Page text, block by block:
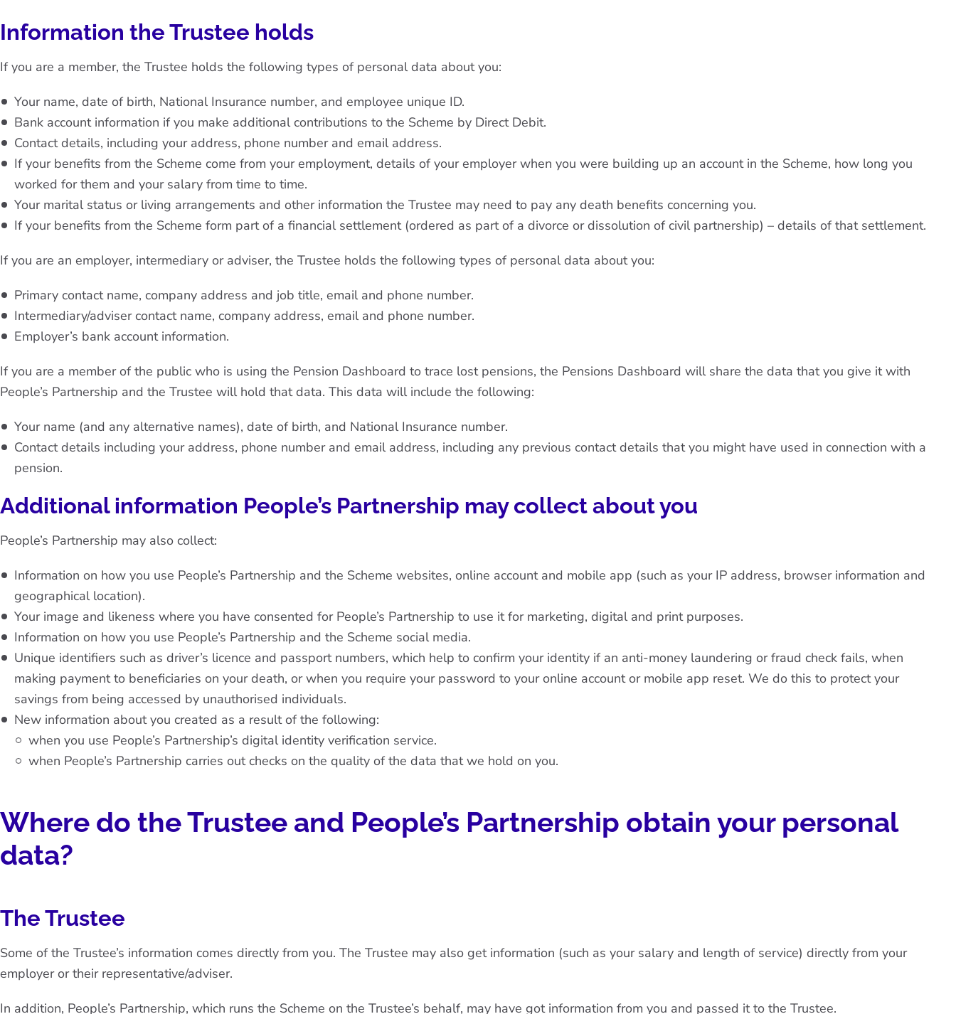
Information the Trustee holds
If you are a member, the Trustee holds the following types of personal data about you:
Your name, date of birth, National Insurance number, and employee unique ID.
Bank account information if you make additional contributions to the Scheme by Direct Debit.
Contact details, including your address, phone number and email address.
If your benefits from the Scheme come from your employment, details of your employer when you were building up an account in the Scheme, how long you
worked for them and your salary from time to time.
Your marital status or living arrangements and other information the Trustee may need to pay any death benefits concerning you.
If your benefits from the Scheme form part of a financial settlement (ordered as part of a divorce or dissolution of civil partnership) – details of that settlement.
If you are an employer, intermediary or adviser, the Trustee holds the following types of personal data about you:
Primary contact name, company address and job title, email and phone number.
Intermediary/adviser contact name, company address, email and phone number.
Employer’s bank account information.
If you are a member of the public who is using the Pension Dashboard to trace lost pensions, the Pensions Dashboard will share the data that you give it with
People’s Partnership and the Trustee will hold that data. This data will include the following:
Your name (and any alternative names), date of birth, and National Insurance number.
Contact details including your address, phone number and email address, including any previous contact details that you might have used in connection with a
pension.
Additional information People’s Partnership may collect about you
People’s Partnership may also collect:
Information on how you use People’s Partnership and the Scheme websites, online account and mobile app (such as your IP address, browser information and
geographical location).
Your image and likeness where you have consented for People’s Partnership to use it for marketing, digital and print purposes.
Information on how you use People’s Partnership and the Scheme social media.
Unique identifiers such as driver’s licence and passport numbers, which help to confirm your identity if an anti-money laundering or fraud check fails, when
making payment to beneficiaries on your death, or when you require your password to your online account or mobile app reset. We do this to protect your
savings from being accessed by unauthorised individuals.
New information about you created as a result of the following:
when you use People’s Partnership’s digital identity verification service.
when People’s Partnership carries out checks on the quality of the data that we hold on you.
Where do the Trustee and People’s Partnership obtain your personal
data?
The Trustee
Some of the Trustee’s information comes directly from you. The Trustee may also get information (such as your salary and length of service) directly from your
employer or their representative/adviser.
In addition, People’s Partnership, which runs the Scheme on the Trustee’s behalf, may have got information from you and passed it to the Trustee.